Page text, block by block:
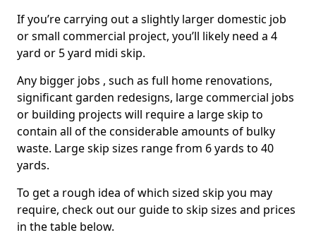
If you’re carrying out a slightly larger domestic job
or small commercial project, you’ll likely need a 4
yard or 5 yard midi skip.
Any bigger jobs , such as full home renovations,
significant garden redesigns, large commercial jobs
or building projects will require a large skip to
contain all of the considerable amounts of bulky
waste. Large skip sizes range from 6 yards to 40
yards.
To get a rough idea of which sized skip you may
require, check out our guide to skip sizes and prices
in the table below.